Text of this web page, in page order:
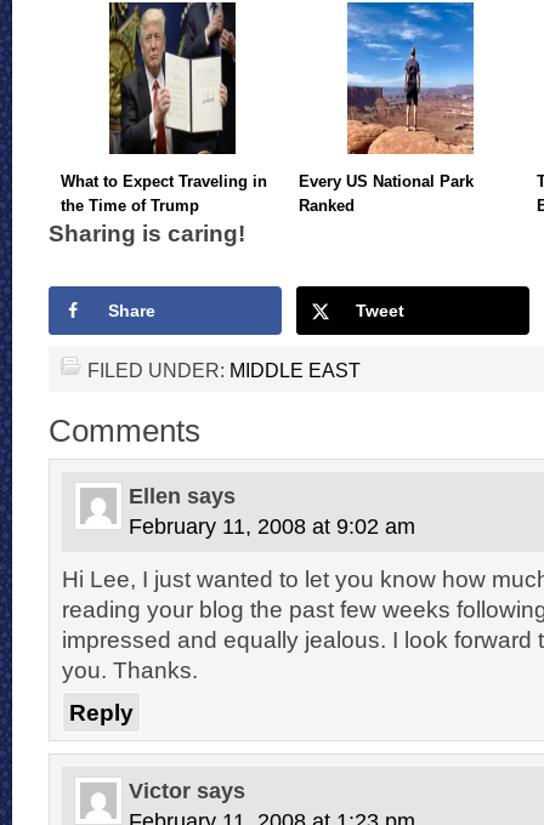
What to Expect Traveling in
the Time of Trump
Every US National Park
Ranked
Sharing is caring!
Share Tweet
FILED UNDER: MIDDLE EAST
Comments
Ellen says
February 11, 2008 at 9:02 am
Hi Lee, I just wanted to let you know how
reading your blog the past few weeks
impressed and equally jealous. I look forward
you. Thanks.
Reply
Victor says